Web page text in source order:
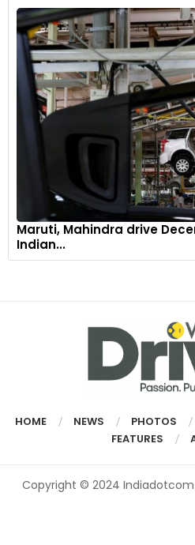
Maruti, Mahindra drive
Indian...
HOME NEWS PHOTOS
FEATURES
Copyright © 2024 Indiadotcom